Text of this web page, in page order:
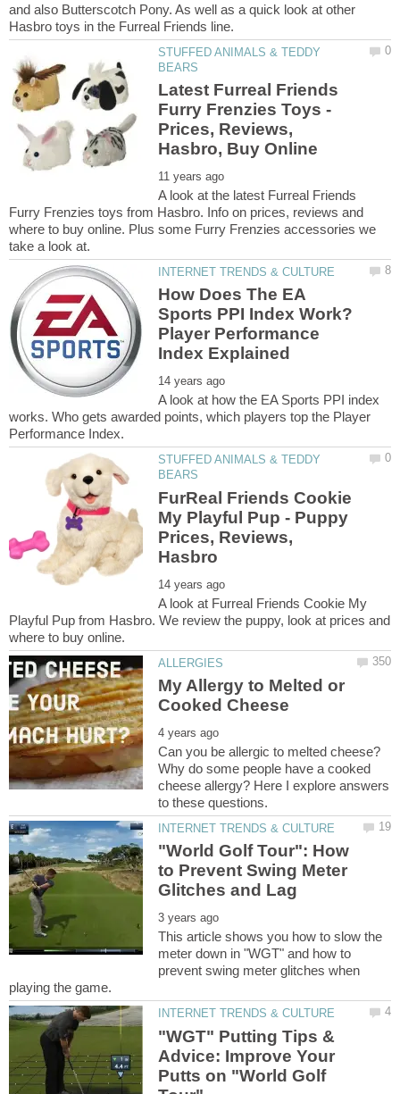
and also Butterscotch Pony. As well as a quick look at other
STUFFED ANIMALS & TEDDY
Latest Furreal Friends
Furry Frenzies Toys -
Prices, Reviews,
A look at the latest Furreal Friends
Furry Frenzies toys from Hasbro. Info on prices, reviews and
where to buy online. Plus some Furry Frenzies accessories we
How Does The EA
Sports PPI Index Work?
Player Performance
A look at how the EA Sports PPI index
works. Who gets awarded points, which players top the Player
STUFFED ANIMALS & TEDDY
FurReal Friends Cookie
My Playful Pup - Puppy
Prices, Reviews,
A look at Furreal Friends Cookie My
Playful Pup from Hasbro. We review the puppy, look at prices and
My Allergy to Melted or
Can you be allergic to melted cheese?
Why do some people have a cooked
cheese allergy? Here I explore answers
"World Golf Tour": How
to Prevent Swing Meter
This article shows you how to slow the
meter down in "WGT" and how to
prevent swing meter glitches when
"WGT" Putting Tips &
Advice: Improve Your
Putts on "World Golf